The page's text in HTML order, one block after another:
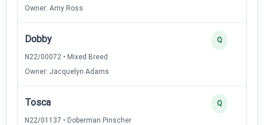
Owner: Amy Ross
Dobby
N22/00072 • Mixed Breed
Owner: Jacquelyn Adams
Q
Tosca
N22/01137 • Doberman Pinscher
Q